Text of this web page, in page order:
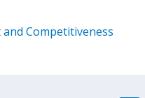
Competitiveness